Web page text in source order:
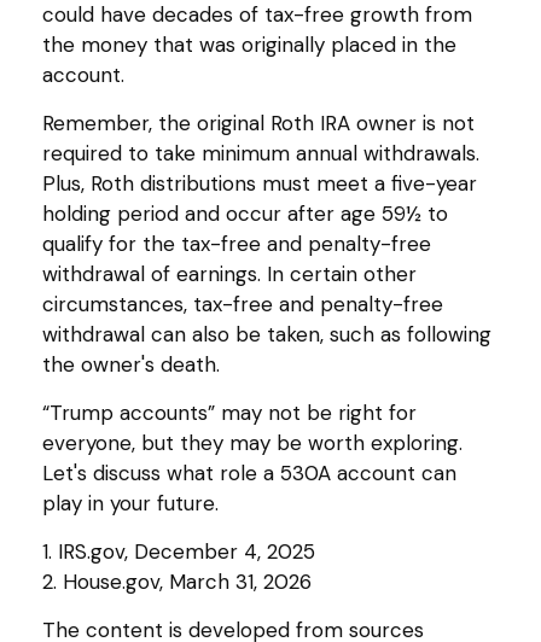
could have decades of tax-free growth from
the money that was originally placed in the
account.
Remember, the original Roth IRA owner is not
required to take minimum annual withdrawals.
Plus, Roth distributions must meet a five-year
holding period and occur after age 59½ to
qualify for the tax-free and penalty-free
withdrawal of earnings. In certain other
circumstances, tax-free and penalty-free
withdrawal can also be taken, such as following
the owner's death.
“Trump accounts” may not be right for
everyone, but they may be worth exploring.
Let's discuss what role a 530A account can
play in your future.
1. IRS.gov, December 4, 2025
2. House.gov, March 31, 2026
The content is developed from sources